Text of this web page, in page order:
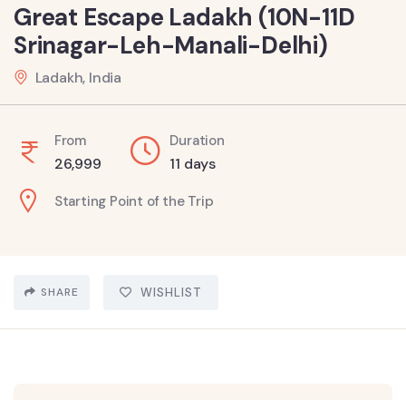
Great Escape Ladakh (10N-11D
Srinagar-Leh-Manali-Delhi)
Ladakh, India
From
26,999
Duration
11 days
Starting Point of the Trip
SHARE WISHLIST